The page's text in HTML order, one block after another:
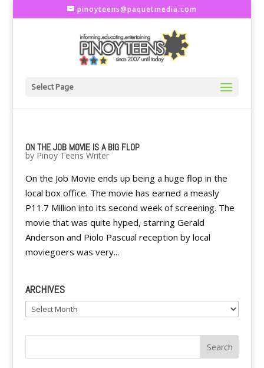
pinoyteens@paquetmedia.com
Select Page
ON THE JOB MOVIE IS A BIG FLOP
by Pinoy Teens Writer
On the Job Movie ends up being a huge flop in the
local box office. The movie has earned a measly
P11.7 Million into its second week of screening. The
movie that was quite hyped, starring Gerald
Anderson and Piolo Pascual reception by local
moviegoers was very...
ARCHIVES
Archives